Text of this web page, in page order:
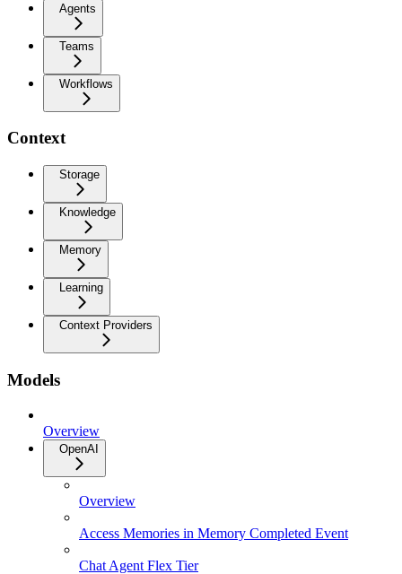
Agents
Teams
Workflows
Context
Storage
Knowledge
Memory
Learning
Context Providers
Models
Overview
OpenAI
Overview
Access Memories in Memory Completed Event
Chat Agent Flex Tier